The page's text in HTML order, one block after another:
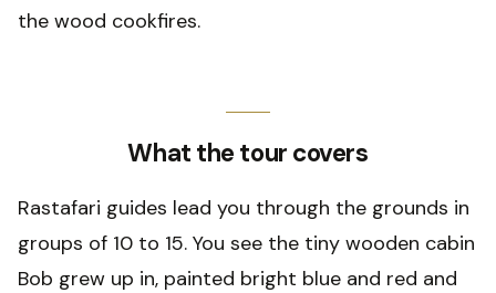
the wood cookfires.
What the tour covers
Rastafari guides lead you through the grounds in
groups of 10 to 15. You see the tiny wooden cabin
Bob grew up in, painted bright blue and red and